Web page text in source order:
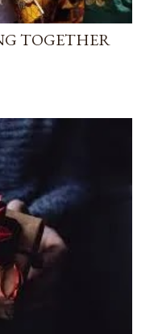
TOGETHER